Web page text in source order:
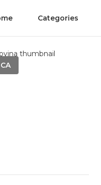
Categories